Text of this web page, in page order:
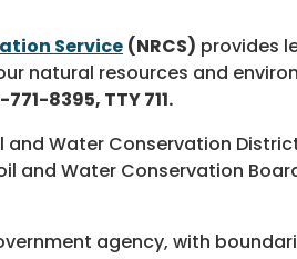
Service (NRCS) provides
natural resources and
8395, TTY 711.
Water Conservation
and Water Conservation
agency, with